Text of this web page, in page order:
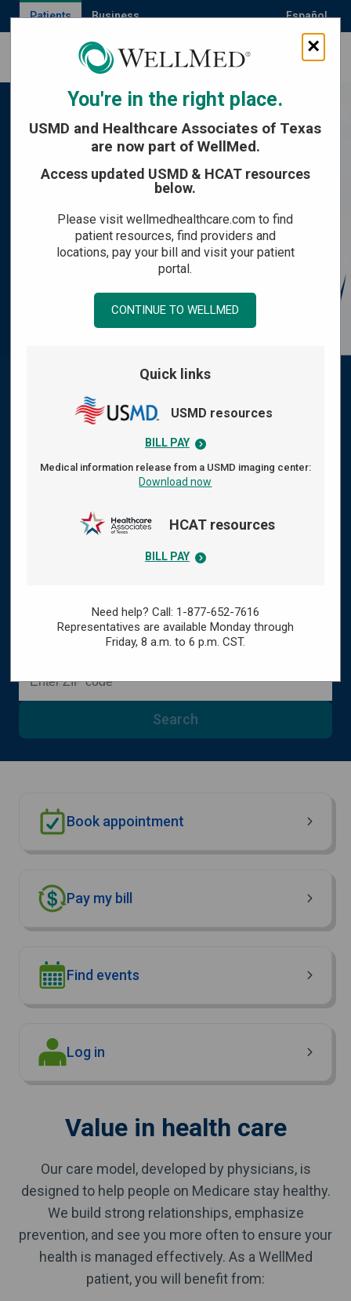
Patients Business Español
MENU
Your health care, centered
around you
At WellMed, we provide comprehensive,
compassionate health care designed to keep you
listen closely, focus on what matters to you, and
work with you to support your overall well‑being —
Find a doctor or Find a clinic
Search
Book appointment
Pay my bill
Find events
Log in
Value in health care
Our care model, developed by physicians, is
designed to help people on Medicare stay healthy.
We build strong relationships, emphasize
prevention, and see you more often to ensure your
health is managed effectively. As a WellMed
patient, you will benefit from:
×
You're in the right place.
USMD and Healthcare Associates of Texas
are now part of WellMed.
Access updated USMD & HCAT resources
below.
Please visit wellmedhealthcare.com to find
patient resources, find providers and
locations, pay your bill and visit your patient
portal.
CONTINUE TO WELLMED
Quick links
USMD resources
BILL PAY
Medical information release from a USMD imaging center:
Download now
HCAT resources
BILL PAY
Need help? Call: 1-877-652-7616
Representatives are available Monday through
Friday, 8 a.m. to 6 p.m. CST.